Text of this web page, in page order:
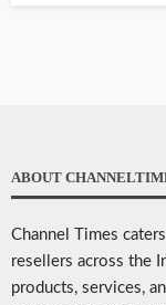
ABOUT
Channel Times
resellers across the
products, services,